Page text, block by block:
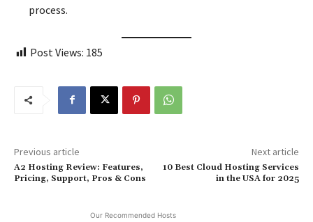
process.
Post Views: 185
Previous article
A2 Hosting Review: Features,
Pricing, Support, Pros & Cons
Next article
10 Best Cloud Hosting Services
in the USA for 2025
Our Recommended Hosts